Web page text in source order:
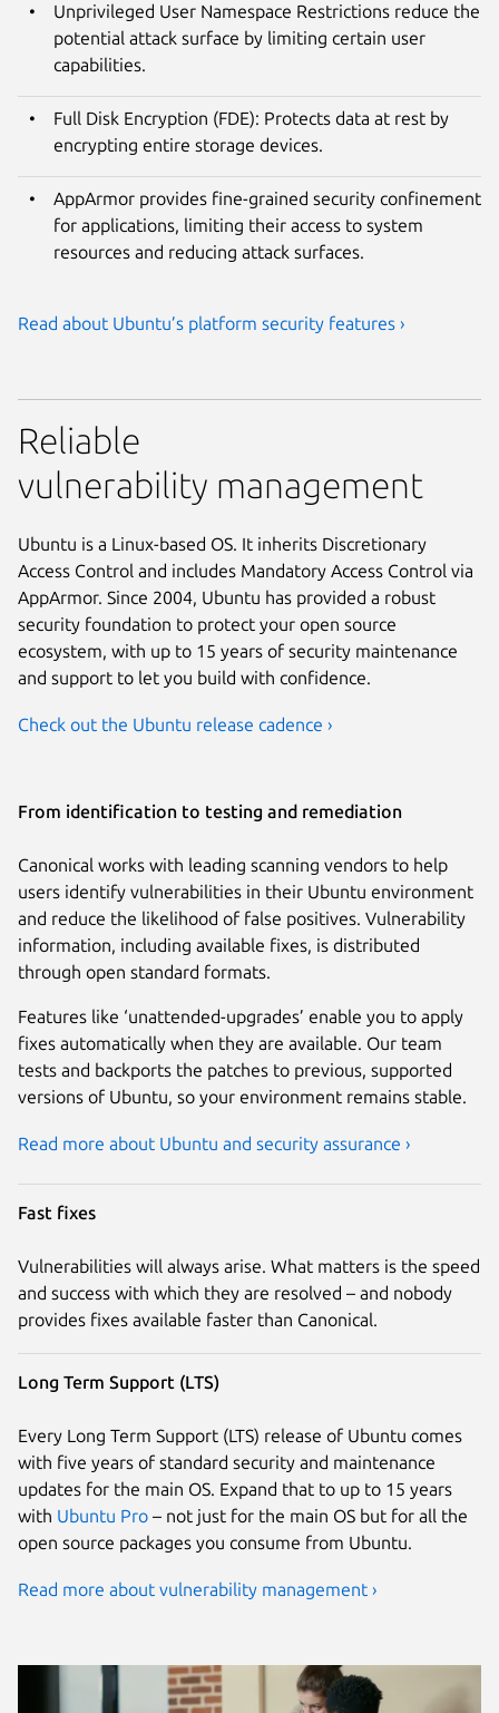
Unprivileged User Namespace Restrictions reduce the
potential attack surface by limiting certain user
capabilities.
Full Disk Encryption (FDE): Protects data at rest by
encrypting entire storage devices.
AppArmor provides fine-grained security confinement
for applications, limiting their access to system
resources and reducing attack surfaces.
Read about Ubuntu’s platform security features ›
Reliable
vulnerability management
Ubuntu is a Linux-based OS. It inherits Discretionary
Access Control and includes Mandatory Access Control via
AppArmor. Since 2004, Ubuntu has provided a robust
security foundation to protect your open source
ecosystem, with up to 15 years of security maintenance
and support to let you build with confidence.
Check out the Ubuntu release cadence ›
From identification to testing and remediation
Canonical works with leading scanning vendors to help
users identify vulnerabilities in their Ubuntu environment
and reduce the likelihood of false positives. Vulnerability
information, including available fixes, is distributed
through open standard formats.
Features like ‘unattended-upgrades’ enable you to apply
fixes automatically when they are available. Our team
tests and backports the patches to previous, supported
versions of Ubuntu, so your environment remains stable.
Read more about Ubuntu and security assurance ›
Fast fixes
Vulnerabilities will always arise. What matters is the speed
and success with which they are resolved – and nobody
provides fixes available faster than Canonical.
Long Term Support (LTS)
Every Long Term Support (LTS) release of Ubuntu comes
with five years of standard security and maintenance
updates for the main OS. Expand that to up to 15 years
with Ubuntu Pro – not just for the main OS but for all the
open source packages you consume from Ubuntu.
Read more about vulnerability management ›